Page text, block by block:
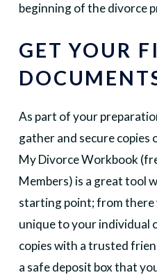
beginning of the divorce
GET YOUR
As part of your
gather and secure copies
My Divorce Workbook
Members) is a great tool
starting point; from there
unique to your individual
copies with a trusted
a safe deposit box that